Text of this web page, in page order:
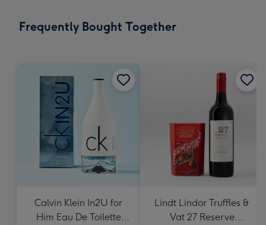
x
Frequently Bought Together
Calvin Klein In2U for
Him Eau De Toilette
Lindt Lindor Truffles &
Vat 27 Reserve